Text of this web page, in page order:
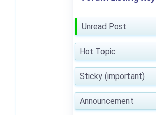
Unread Post
Hot Topic
Sticky (important)
Announcement